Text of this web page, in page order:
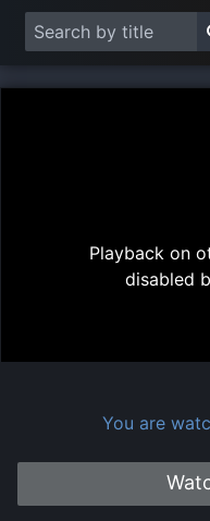
Playback on
disabled
You are